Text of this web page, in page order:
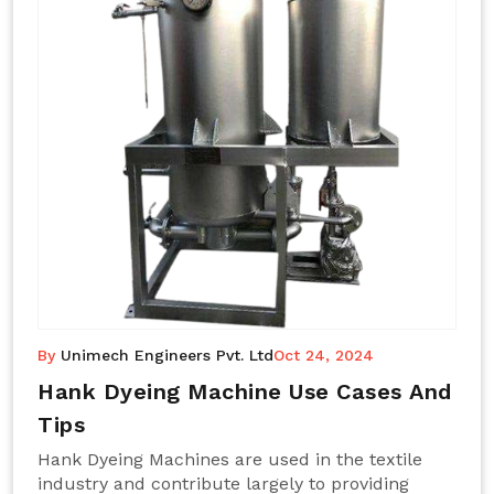
By Unimech Engineers Pvt. LtdOct 24, 2024
Hank Dyeing Machine Use Cases And
Tips
Hank Dyeing Machines are used in the textile
industry and contribute largely to providing